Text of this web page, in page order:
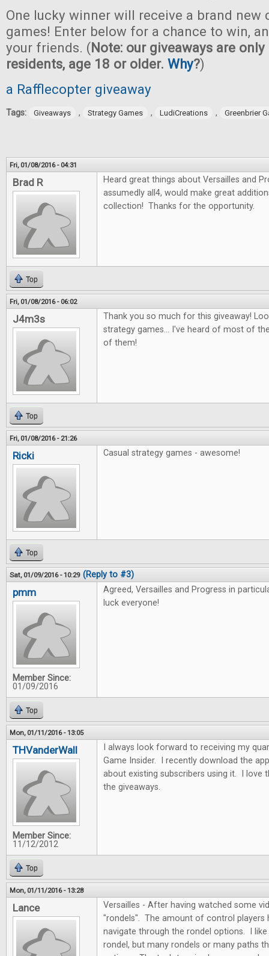
One lucky winner will receive a brand new
games! Enter below for a chance to win,
your friends. (Note: our giveaways are
residents, age 18 or older. Why?)
a Rafflecopter giveaway
Tags: Giveaways , Strategy Games , LudiCreations , Greenbrier
Fri, 01/08/2016 - 04:31
Brad R
Heard great things about Versailles and
assumedly all4, would make great
collection! Thanks for the opportunity.
Top
Fri, 01/08/2016 - 06:02
J4m3s
Thank you so much for this giveaway!
strategy games... I've heard of most of
of them!
Top
Fri, 01/08/2016 - 21:26
Ricki Casual strategy games - awesome!
Top
Sat, 01/09/2016 - 10:29 (Reply to #3)
pmm
Member Since:
01/09/2016
Agreed, Versailles and Progress in
luck everyone!
Top
Mon, 01/11/2016 - 13:05
THVanderWall
Member Since:
11/12/2012
I always look forward to receiving my
Game Insider. I recently download the
about existing subscribers using it. I love
the giveaways.
Top
Mon, 01/11/2016 - 13:28
Lance
Versailles - After having watched some
"rondels". The amount of control players
navigate through the rondel options. I
rondel, but many rondels or many paths